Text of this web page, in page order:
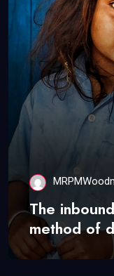
The
method of